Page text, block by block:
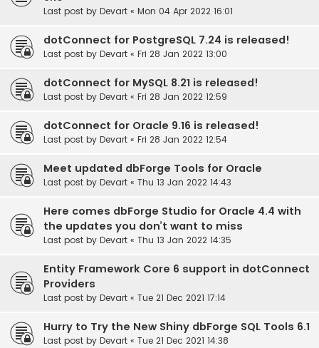
Last post by Devart « Mon 04 Apr 2022 16:01
dotConnect for PostgreSQL 7.24 is released!
Last post by Devart « Fri 28 Jan 2022 13:00
dotConnect for MySQL 8.21 is released!
Last post by Devart « Fri 28 Jan 2022 12:59
dotConnect for Oracle 9.16 is released!
Last post by Devart « Fri 28 Jan 2022 12:54
Meet updated dbForge Tools for Oracle
Last post by Devart « Thu 13 Jan 2022 14:43
Here comes dbForge Studio for Oracle 4.4 with
the updates you don’t want to miss
Last post by Devart « Thu 13 Jan 2022 14:35
Entity Framework Core 6 support in dotConnect
Providers
Last post by Devart « Tue 21 Dec 2021 17:14
Hurry to Try the New Shiny dbForge SQL Tools 6.1
Last post by Devart « Tue 21 Dec 2021 14:38